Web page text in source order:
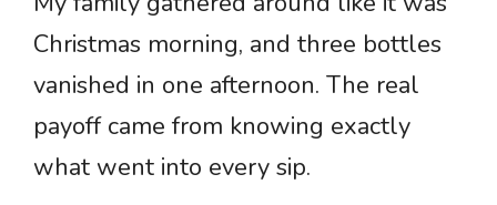
Christmas morning, and three bottles
vanished in one afternoon. The real
payoff came from knowing exactly
what went into every sip.